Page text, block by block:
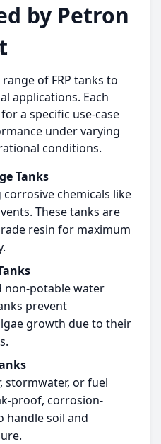
by Petron
of FRP tanks to
applications. Each
a specific use-case
under varying
conditions.
Tanks
chemicals like
These tanks are
resin for maximum
non-potable water
prevent
growth due to their
stormwater, or fuel
proof, corrosion-
handle soil and